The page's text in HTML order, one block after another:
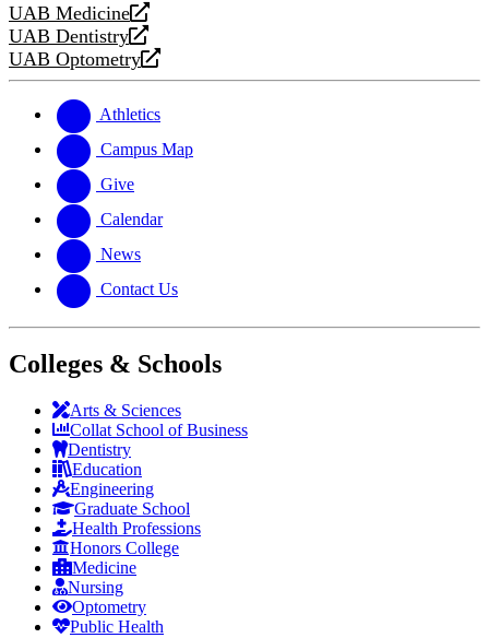
UAB Medicine
opens
a
new
UAB Dentistry
opens
a
website
UAB Optometry
opens
new
website
Athletics
Campus Map
Give
Calendar
News
Contact Us
Colleges & Schools
Arts & Sciences
Collat School of Business
Dentistry
Education
Engineering
Graduate School
Health Professions
Honors College
Medicine
Nursing
Optometry
Public Health